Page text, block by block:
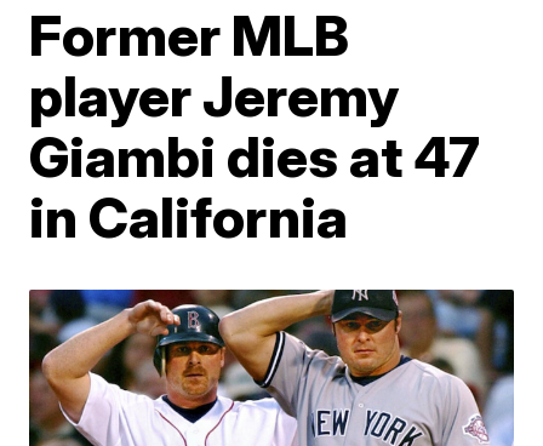
Former MLB
player Jeremy
Giambi dies at 47
in California